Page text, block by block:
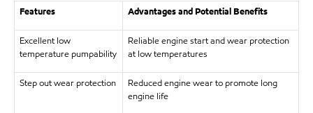
Features Advantages and Potential Benefits
Excellent low
temperature pumpability
Reliable engine start and wear protection
at low temperatures
Step out wear protection
Reduced engine wear to promote long
engine life